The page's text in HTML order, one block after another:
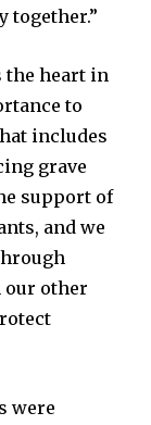
together.”
the heart in
to
includes
grave
support of
and we
other
were